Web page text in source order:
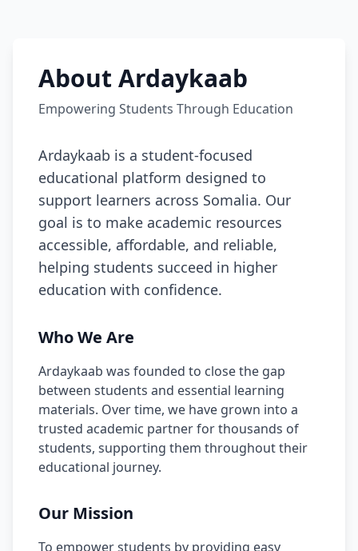
About Ardaykaab
Empowering Students Through Education
Ardaykaab is a student-focused
educational platform designed to
support learners across Somalia. Our
goal is to make academic resources
accessible, affordable, and reliable,
helping students succeed in higher
education with confidence.
Who We Are
Ardaykaab was founded to close the gap
between students and essential learning
materials. Over time, we have grown into a
trusted academic partner for thousands of
students, supporting them throughout their
educational journey.
Our Mission
To empower students by providing easy